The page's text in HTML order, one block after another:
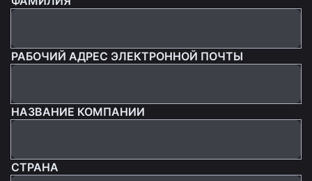
РАБОЧИЙ АДРЕС ЭЛЕКТРОННОЙ ПОЧТЫ
НАЗВАНИЕ КОМПАНИИ
СТРАНА